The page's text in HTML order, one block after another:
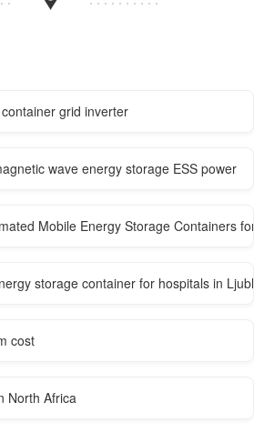
grid inverter
wave energy storage ESS power
Mobile Energy Storage Containers
storage container for hospitals in
cost
North Africa